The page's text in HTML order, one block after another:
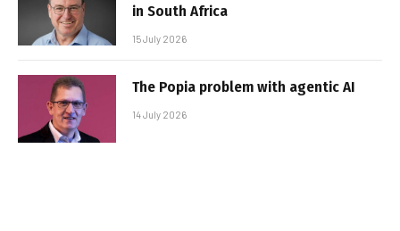
in South Africa
15 July 2026
The Popia problem with agentic AI
14 July 2026